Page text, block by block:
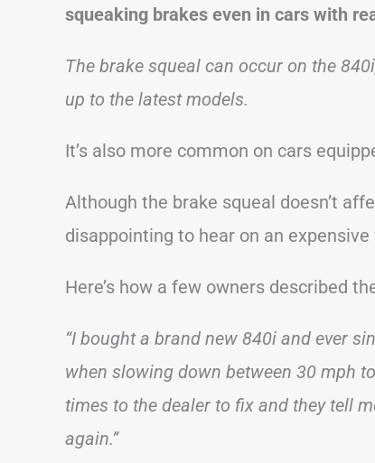
squeaking brakes even in cars with
The brake squeal can occur on the
up to the latest models.
It’s also more common on cars
Although the brake squeal doesn’t
disappointing to hear on an
Here’s how a few owners described
“I bought a brand new 840i and ever
when slowing down between 30 mph
times to the dealer to fix and they tell
again.”